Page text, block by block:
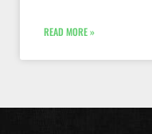
READ MORE »